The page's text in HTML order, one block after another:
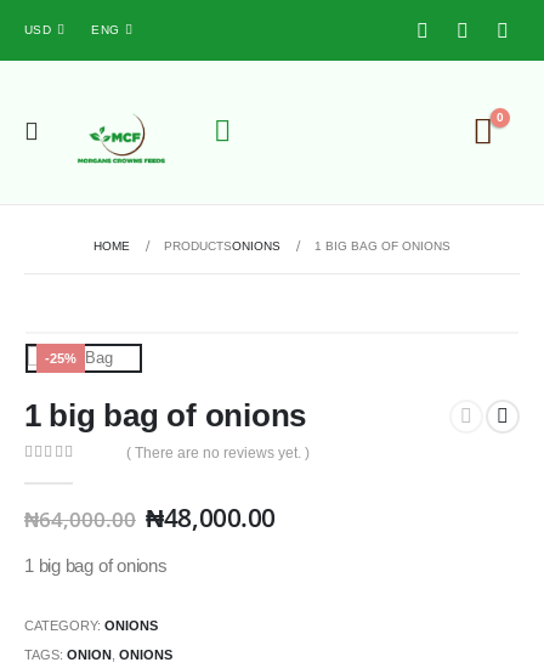
USD ENG
0
HOME PRODUCTSONIONS 1 BIG BAG OF ONIONS
-25%
1 big bag of onions
( There are no reviews yet. )
₦64,000.00 ₦48,000.00
1 big bag of onions
CATEGORY: ONIONS
TAGS: ONION ONIONS